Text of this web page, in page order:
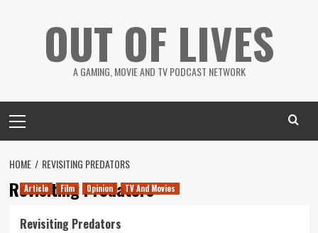
OUT OF LIVES
A GAMING, MOVIE AND TV PODCAST NETWORK
Menu
HOME REVISITING PREDATORS
Revisiting Predators
Article Film Opinion TV And Movies
Revisiting Predators